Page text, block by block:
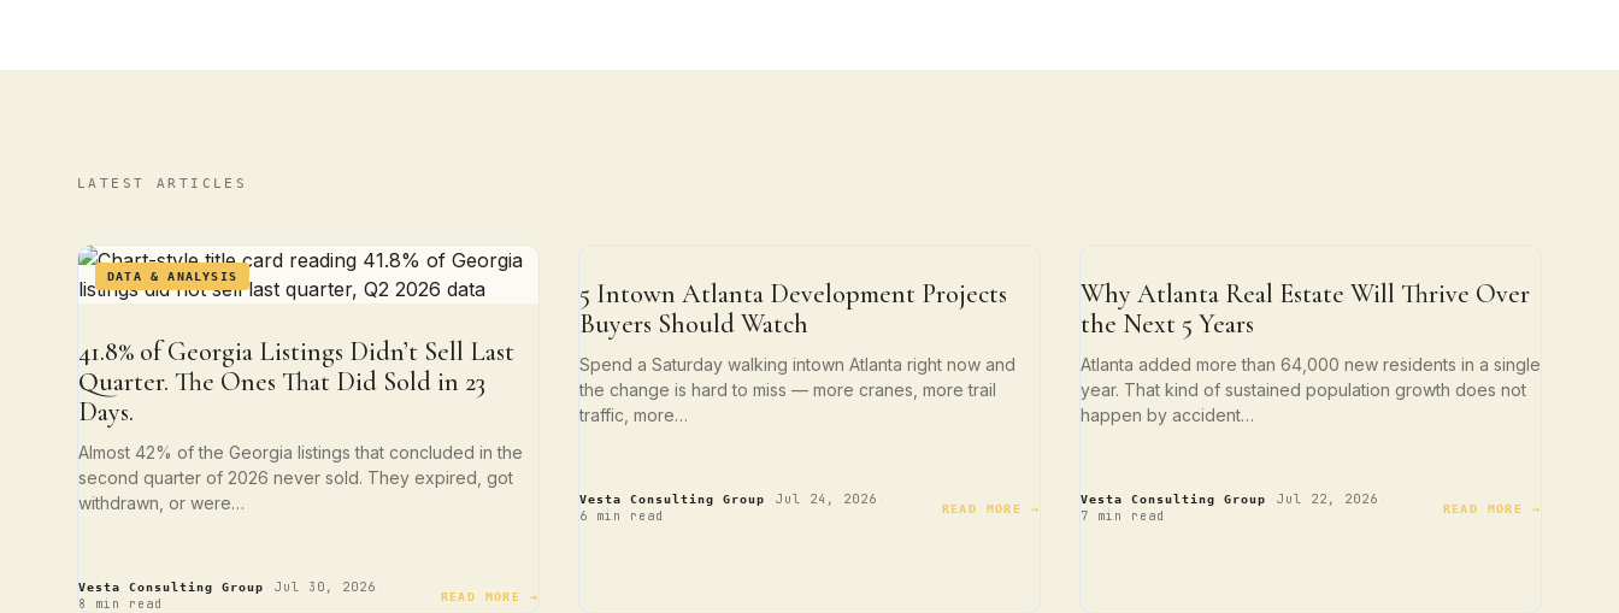
LATEST ARTICLES
DATA & ANALYSIS
41.8% of Georgia Listings Didn’t Sell Last
Quarter. The Ones That Did Sold in 23
Days.
Almost 42% of the Georgia listings that concluded in the
second quarter of 2026 never sold. They expired, got
withdrawn, or were…
Vesta Consulting Group Jul 30, 2026
8 min read READ MORE →
5 Intown Atlanta Development Projects
Buyers Should Watch
Spend a Saturday walking intown Atlanta right now and
the change is hard to miss — more cranes, more trail
traffic, more…
Vesta Consulting Group Jul 24, 2026
6 min read READ MORE →
Why Atlanta Real Estate Will Thrive Over
the Next 5 Years
Atlanta added more than 64,000 new residents in a single
year. That kind of sustained population growth does not
happen by accident…
Vesta Consulting Group Jul 22, 2026
7 min read READ MORE →